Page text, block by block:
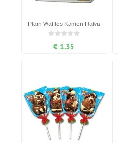
Plain Waffles Kamen Halva
€ 1.35